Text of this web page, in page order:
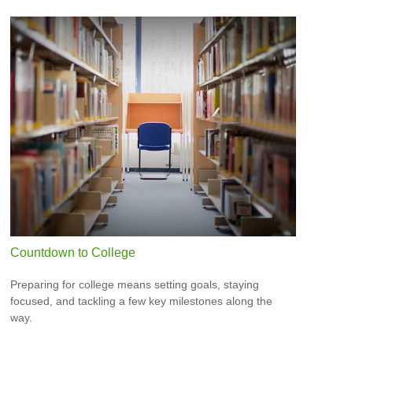
Countdown to College
Preparing for college means setting goals, staying
focused, and tackling a few key milestones along the
way.